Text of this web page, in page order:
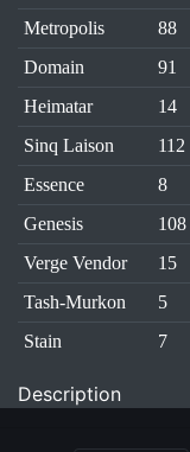
Metropolis
88
Domain
91
Heimatar
14
Sinq Laison
112
Essence
8
Genesis
108
Verge Vendor
15
Tash-Murkon
5
Stain
7
Description